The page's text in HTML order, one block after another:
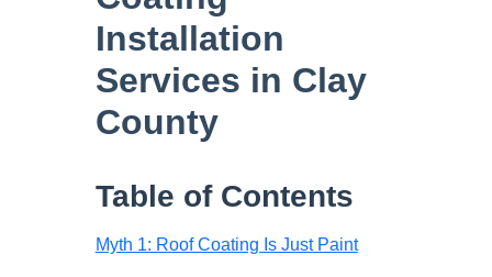
Installation
Services in Clay
County
Table of Contents
Myth 1: Roof Coating Is Just Paint